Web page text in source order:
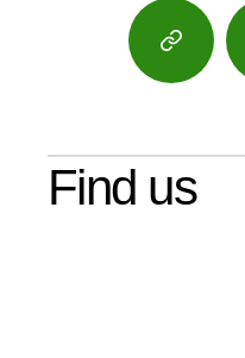
Google
Maps
Find us